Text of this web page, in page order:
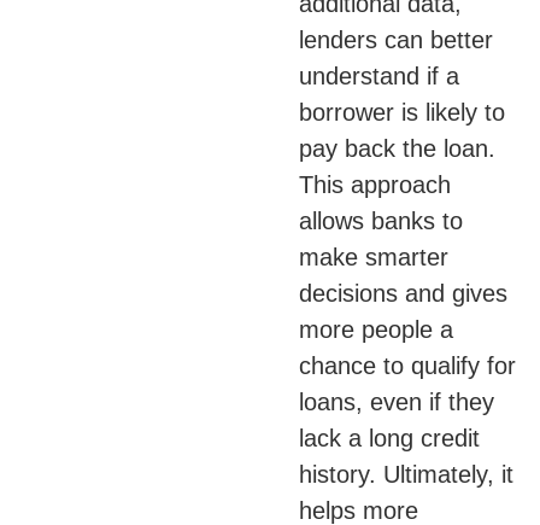
lenders can better
understand if a
borrower is likely to
pay back the loan.
This approach
allows banks to
make smarter
decisions and gives
more people a
chance to qualify for
loans, even if they
lack a long credit
history. Ultimately, it
helps more